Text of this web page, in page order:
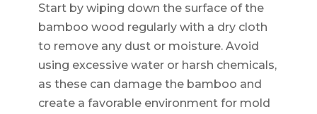
Start by wiping down the surface of the
bamboo wood regularly with a dry cloth
to remove any dust or moisture. Avoid
using excessive water or harsh chemicals,
as these can damage the bamboo and
create a favorable environment for mold